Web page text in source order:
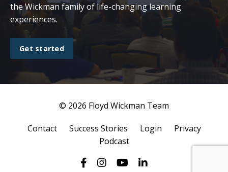
the Wickman family of life-changing learning
experiences.
Get started
© 2026 Floyd Wickman Team
Contact Success Stories Login
Privacy
Podcast